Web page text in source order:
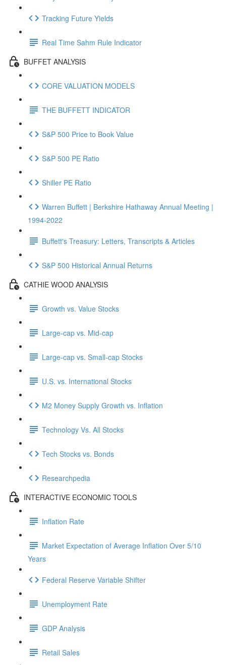
Tracking Future Yields
Real Time Sahm Rule Indicator
BUFFET ANALYSIS
CORE VALUATION MODELS
THE BUFFETT INDICATOR
S&P 500 Price to Book Value
S&P 500 PE Ratio
Shiller PE Ratio
Warren Buffett | Berkshire Hathaway Annual Meeting |
1994-2022
Buffett's Treasury: Letters, Transcripts & Articles
S&P 500 Historical Annual Returns
CATHIE WOOD ANALYSIS
Growth vs. Value Stocks
Large-cap vs. Mid-cap
Large-cap vs. Small-cap Stocks
U.S. vs. International Stocks
M2 Money Supply Growth vs. Inflation
Technology Vs. All Stocks
Tech Stocks vs. Bonds
Researchpedia
INTERACTIVE ECONOMIC TOOLS
Inflation Rate
Market Expectation of Average Inflation Over 5/10
Years
Federal Reserve Variable Shifter
Unemployment Rate
GDP Analysis
Retail Sales